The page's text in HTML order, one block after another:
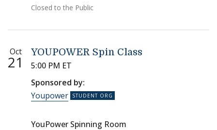
Closed to the Public
Oct
21
YOUPOWER Spin Class
5:00 PM ET
Sponsored by:
Youpower
YouPower Spinning Room